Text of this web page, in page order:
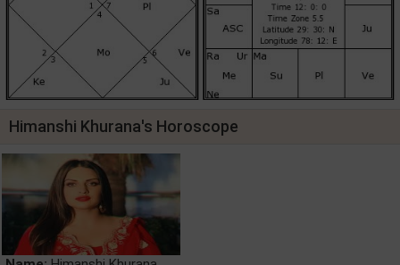
Himanshi Khurana's Horoscope